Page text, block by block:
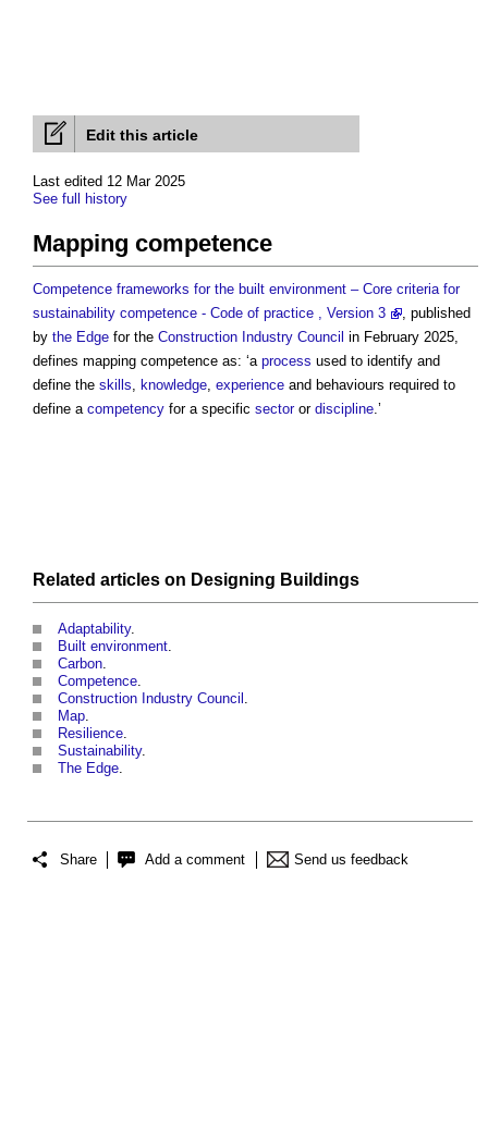
Edit this article
Last edited 12 Mar 2025
See full history
Mapping competence
Competence frameworks for the built environment – Core criteria for
sustainability competence - Code of practice , Version 3
, published
by the Edge for the Construction Industry Council in February 2025,
defines mapping competence as: ‘a process used to identify and
define the skills, knowledge, experience and behaviours required to
define a competency for a specific sectoror discipline.’
Related articles on Designing Buildings
Adaptability.
Built environment.
Carbon.
Competence.
Construction Industry Council .
Map.
Resilience.
Sustainability.
The Edge.
Share Add a comment Send us feedback